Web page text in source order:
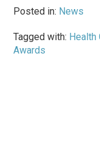
Posted in: News
Tagged with: Health
Awards